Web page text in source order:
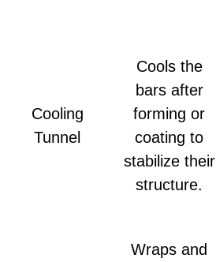
Cooling
Tunnel
Cools the
bars after
forming or
coating to
stabilize their
structure.
Wraps and